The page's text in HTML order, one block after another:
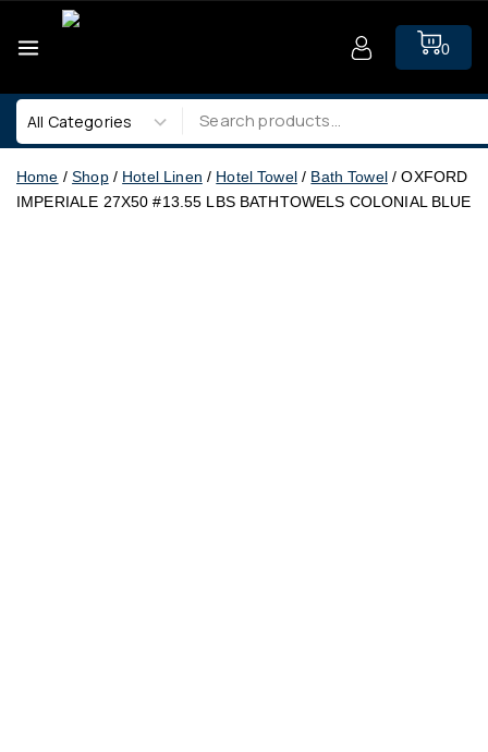
0
Home / Shop / Hotel Linen / Hotel Towel / Bath Towel / OXFORD
IMPERIALE 27X50 #13.55 LBS BATHTOWELS COLONIAL BLUE